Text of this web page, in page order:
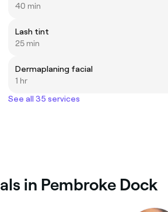
40 min
Lash tint
25 min
Dermaplaning facial
1 hr
See all 35 services
in Pembroke Dock